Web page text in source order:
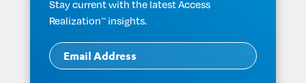
Stay current with the latest Access
Realization™ insights.